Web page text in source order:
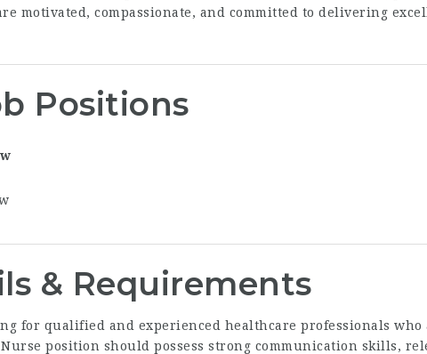
motivated, compassionate, and committed to delivering
Positions
& Requirements
for qualified and experienced healthcare professionals
position should possess strong communication skills,